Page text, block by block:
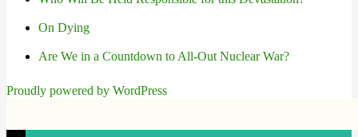
On Dying
Are We in a Countdown to All-Out Nuclear War?
Proudly powered by WordPress